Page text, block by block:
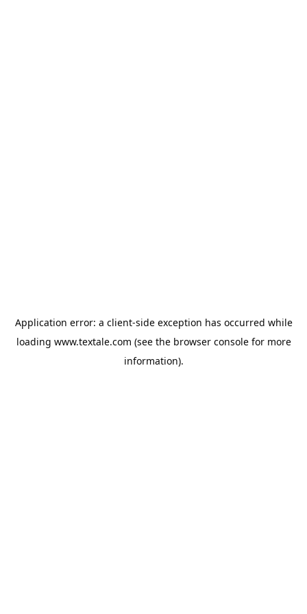
Application error: a client-side exception has occurred while
loading www.textale.com (see the browser consolefor more
information).